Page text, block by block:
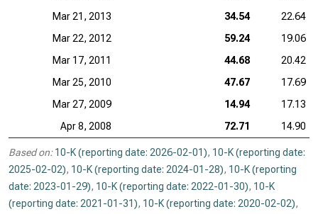
Mar 21, 2013
34.54
22.64
Mar 22, 2012
59.24
19.06
Mar 17, 2011
44.68
20.42
Mar 25, 2010
47.67
17.69
Mar 27, 2009
14.94
17.13
Apr 8, 2008
72.71 14.90
Based on: 10-K (reporting date: 2026-02-01), 10-K (reporting date:
2025-02-02), 10-K (reporting date: 2024-01-28), 10-K (reporting
date: 2023-01-29), 10-K (reporting date: 2022-01-30), 10-K
(reporting date: 2021-01-31), 10-K (reporting date: 2020-02-02),